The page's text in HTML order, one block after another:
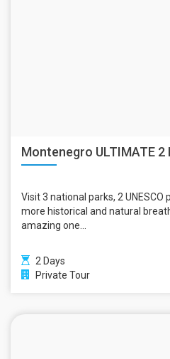
Montenegro ULTIMATE 2
Visit 3 national parks, 2
more historical and natural
amazing one...
2 Days
Private Tour